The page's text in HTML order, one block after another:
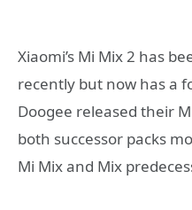
Xiaomi’s Mi Mix 2 has
recently but now has a
Doogee released their
both successor packs
Mi Mix and Mix